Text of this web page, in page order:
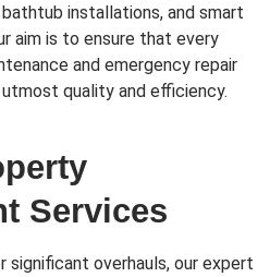
installations, and smart
aim is to ensure that every
and emergency repair
quality and efficiency.
Services
significant overhauls, our expert